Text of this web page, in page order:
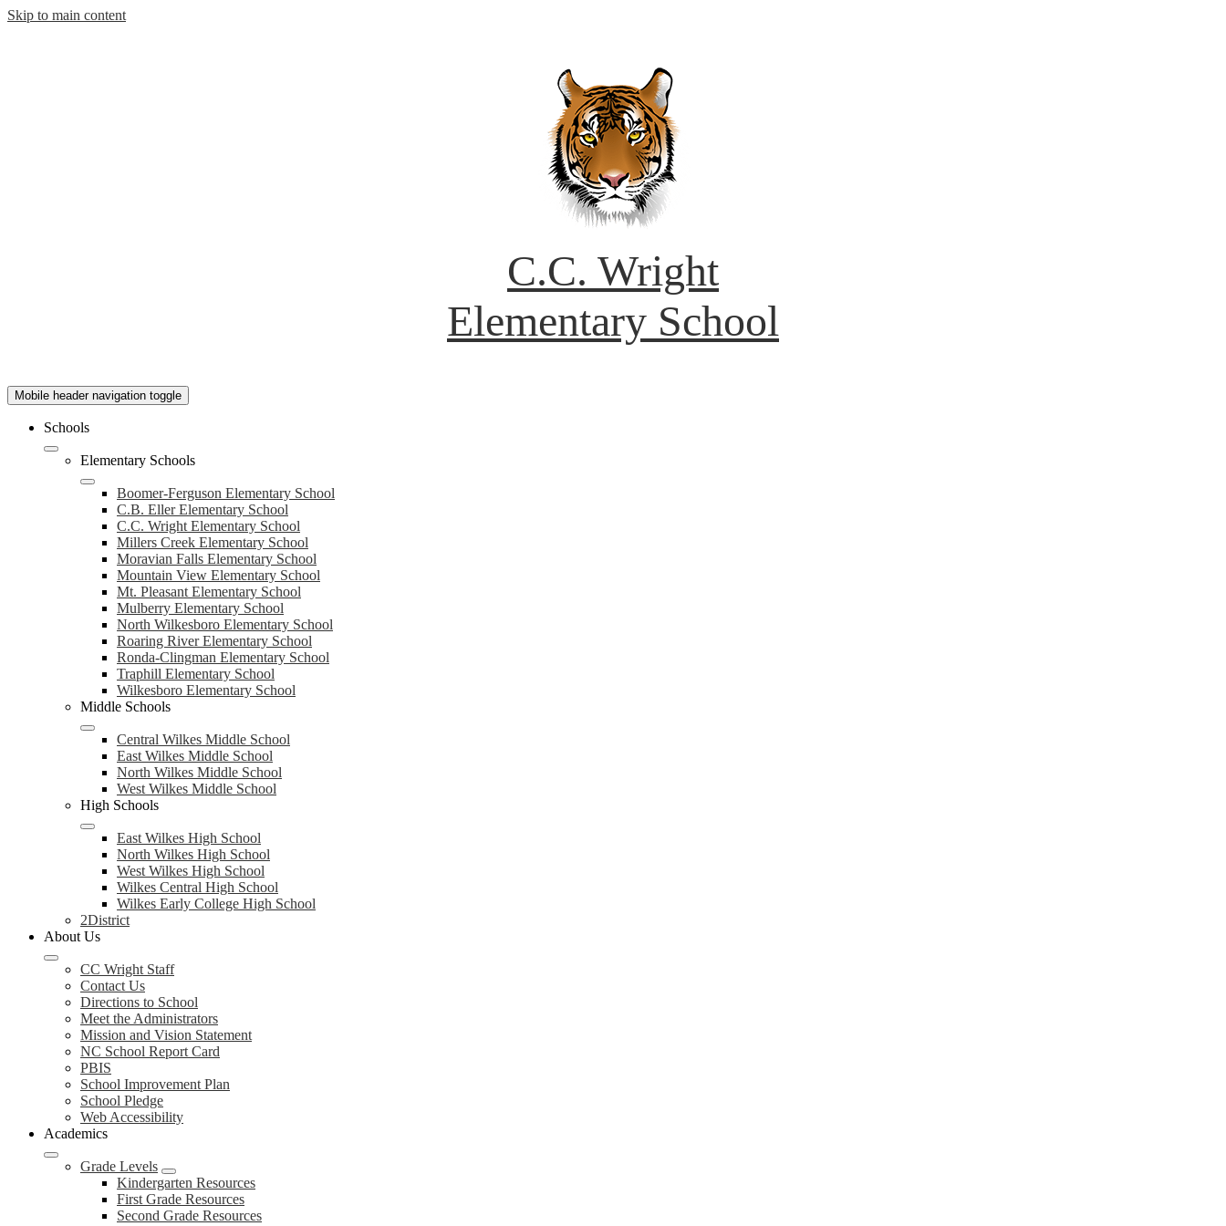
Skip to main content
C.C. Wright
Elementary School
Mobile header navigation toggle
Schools
Elementary Schools
Boomer-Ferguson Elementary School
C.B. Eller Elementary School
C.C. Wright Elementary School
Millers Creek Elementary School
Moravian Falls Elementary School
Mountain View Elementary School
Mt. Pleasant Elementary School
Mulberry Elementary School
North Wilkesboro Elementary School
Roaring River Elementary School
Ronda-Clingman Elementary School
Traphill Elementary School
Wilkesboro Elementary School
Middle Schools
Central Wilkes Middle School
East Wilkes Middle School
North Wilkes Middle School
West Wilkes Middle School
High Schools
East Wilkes High School
North Wilkes High School
West Wilkes High School
Wilkes Central High School
Wilkes Early College High School
2District
About Us
CC Wright Staff
Contact Us
Directions to School
Meet the Administrators
Mission and Vision Statement
NC School Report Card
PBIS
School Improvement Plan
School Pledge
Web Accessibility
Academics
Grade Levels
Kindergarten Resources
First Grade Resources
Second Grade Resources